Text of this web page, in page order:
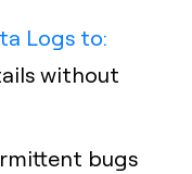
Logs to:
without
bugs